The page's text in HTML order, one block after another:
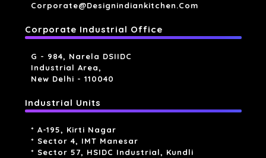
Corporate@designindiankitchen.com
Corporate Industrial Office
G - 984, Narela DSIIDC
Industrial Area,
New Delhi - 110040
Industrial Units
* A-195, Kirti Nagar
* Sector 4, IMT Manesar
* Sector 57, HSIDC Industrial, Kundli